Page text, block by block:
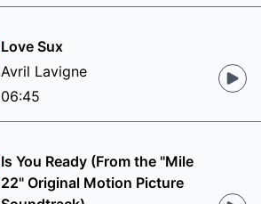
Love Sux
Avril Lavigne
06:45
Is You Ready (From the "Mile
22" Original Motion Picture